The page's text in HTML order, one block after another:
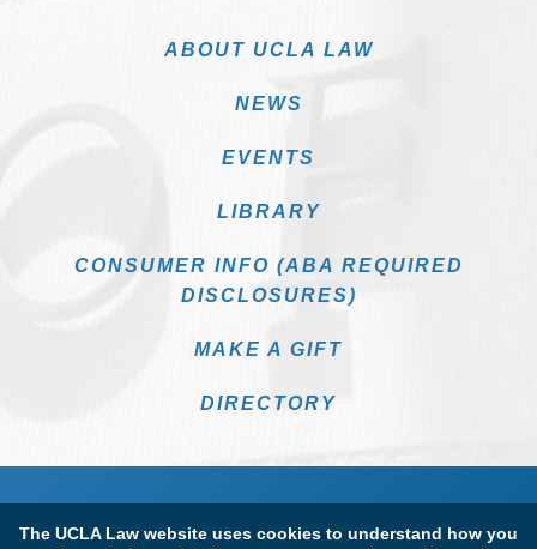
The UCLA Law website uses cookies to understand how you
ABOUT UCLA LAW
NEWS
EVENTS
LIBRARY
CONSUMER INFO (ABA REQUIRED
DISCLOSURES)
MAKE A GIFT
DIRECTORY